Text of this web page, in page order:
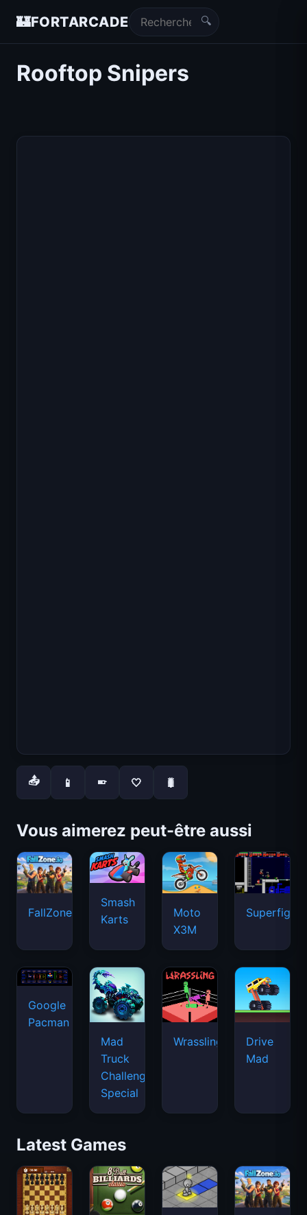
🏰FORTARCADE 🔍
Rooftop Snipers
📤 📱 📱 🤍 🐛
Vous aimerez peut-être aussi
FallZone.io
Smash
Karts
Moto
X3M
Google
Pacman
Mad
Truck
Challenge
Special
Wrassling
Drive
Mad
Latest Games